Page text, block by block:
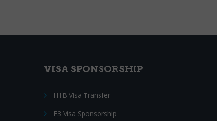
VISA SPONSORSHIP
H1B Visa Transfer
E3 Visa Sponsorship